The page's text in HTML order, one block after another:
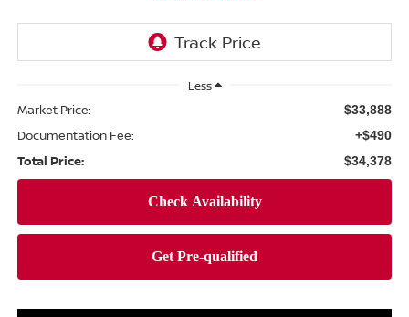
Less
Market Price: $33,888
Documentation Fee: +$490
Total Price: $34,378